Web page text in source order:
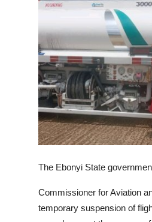
The Ebonyi State
Commissioner for Aviation
temporary suspension of